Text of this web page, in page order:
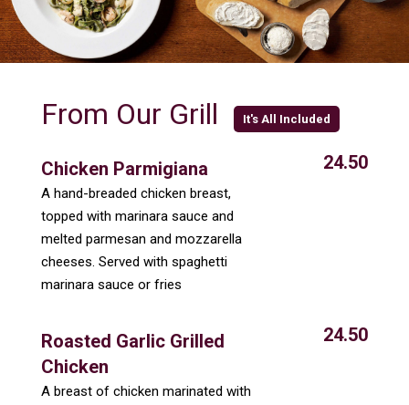
From Our Grill It's All Included
Chicken Parmigiana
A hand-breaded chicken breast,
topped with marinara sauce and
melted parmesan and mozzarella
cheeses. Served with spaghetti
marinara sauce or fries
24.50
Roasted Garlic Grilled
Chicken
A breast of chicken marinated with
24.50